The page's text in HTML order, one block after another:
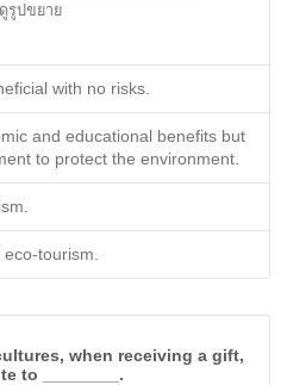
ดูรูปขยาย
with no risks.
and educational benefits but
to protect the environment.
tourism.
when receiving a gift,
to ________.